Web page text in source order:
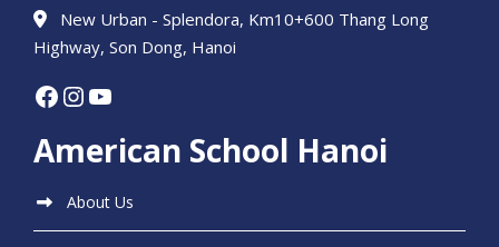
New Urban - Splendora, Km10+600 Thang Long
Highway, Son Dong, Hanoi
Facebook InstagramYouTube
American School Hanoi
About Us